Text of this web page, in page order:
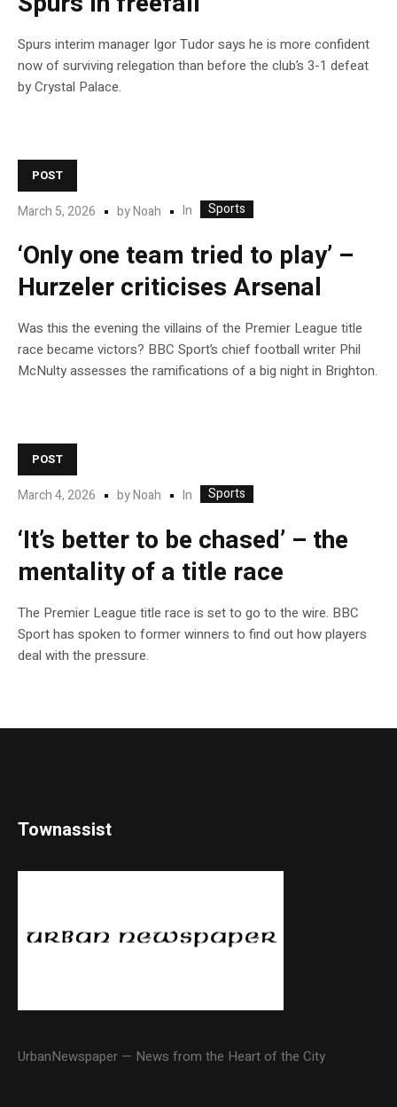
Spurs interim manager Igor Tudor says he is more confident
now of surviving relegation than before the club’s 3-1 defeat
by Crystal Palace.
POST
March 5, 2026 byNoah In Sports
‘Only one team tried to play’ –
Hurzeler criticises Arsenal
Was this the evening the villains of the Premier League title
race became victors? BBC Sport’s chief football writer Phil
McNulty assesses the ramifications of a big night in Brighton.
POST
March 4, 2026 byNoah In Sports
‘It’s better to be chased’ – the
mentality of a title race
The Premier League title race is set to go to the wire. BBC
Sport has spoken to former winners to find out how players
deal with the pressure.
Townassist
UrbanNewspaper — News from the Heart of the City